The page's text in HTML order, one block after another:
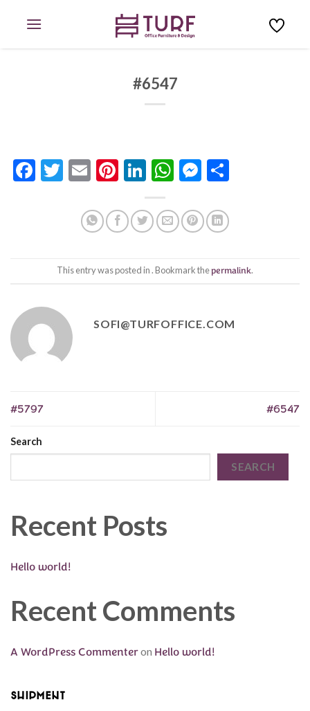
#6547
Facebook
Twitter
EmailPinterest
LinkedIn
WhatsApp
This entry was posted in . Bookmark thepermalink.
SOFI@TURFOFFICE.COM
#5797 #6547
Search
SEARCH
Recent Posts
Hello world!
Recent Comments
A WordPress Commenteron Hello world!
Shipment